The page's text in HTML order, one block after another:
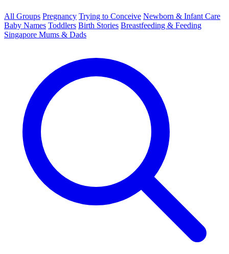
All Groups Pregnancy Trying to Conceive Newborn & Infant Care
Baby Names Toddlers Birth Stories Breastfeeding & Feeding
Singapore Mums & Dads